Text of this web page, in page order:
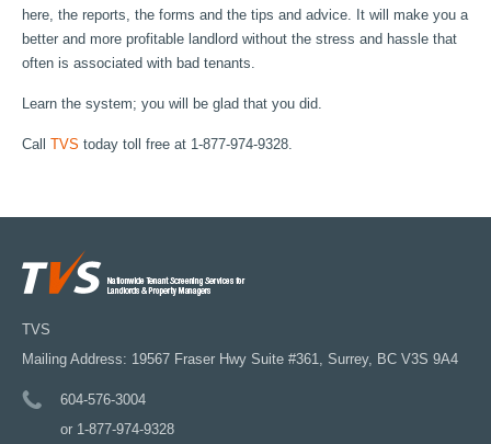
here, the reports, the forms and the tips and advice. It will make you a
better and more profitable landlord without the stress and hassle that
often is associated with bad tenants.
Learn the system; you will be glad that you did.
Call TVS today toll free at 1-877-974-9328.
TVS
Mailing Address: 19567 Fraser Hwy Suite #361, Surrey, BC V3S 9A4
604-576-3004
or 1-877-974-9328